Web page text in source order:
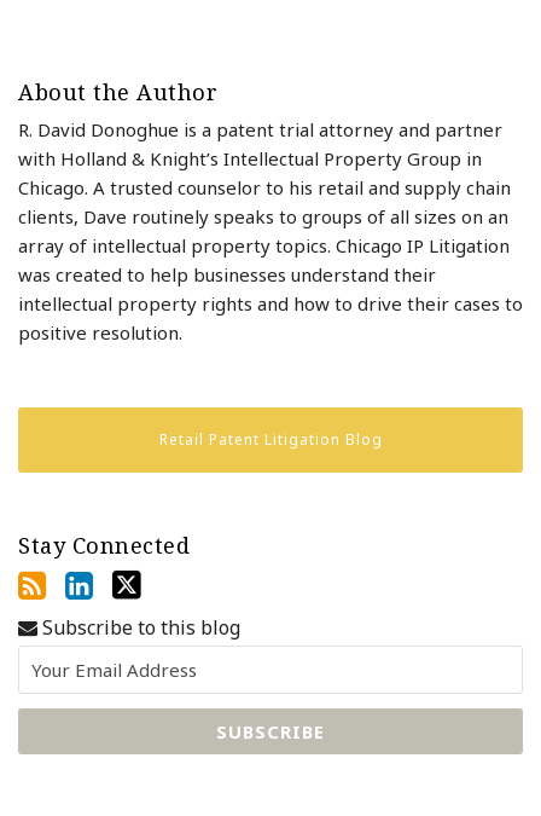
About the Author
R. David Donoghue is a patent trial attorney and partner
with Holland & Knight’s Intellectual Property Group in
Chicago. A trusted counselor to his retail and supply chain
clients, Dave routinely speaks to groups of all sizes on an
array of intellectual property topics. Chicago IP Litigation
was created to help businesses understand their
intellectual property rights and how to drive their cases to
positive resolution.
Retail Patent Litigation Blog
Stay Connected
Subscribe to this blog